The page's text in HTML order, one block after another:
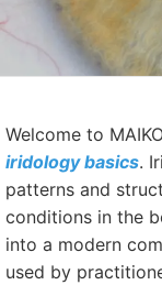
Welcome to
iridology basics.
patterns and
conditions in the
into a modern
used by